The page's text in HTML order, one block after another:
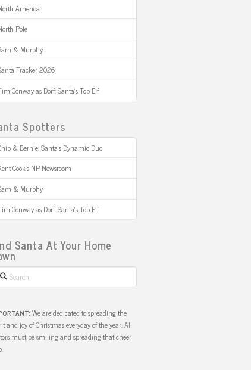
America
Pole
& Murphy
Tracker 2026
Conway as Dorf: Santa’s Top Elf
Spotters
& Bernie: Santa’s Dynamic Duo
Cook’s NP Newsroom
& Murphy
Conway as Dorf: Santa’s Top Elf
Santa At Your Home
We are dedicated to spreading the
and joy of Christmas everyday of the year. All
must be smiling and spreading that cheer